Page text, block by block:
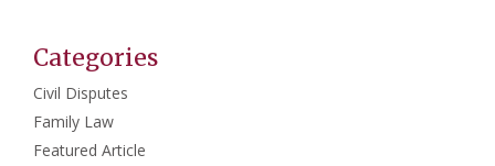
Categories
Civil Disputes
Family Law
Featured Article